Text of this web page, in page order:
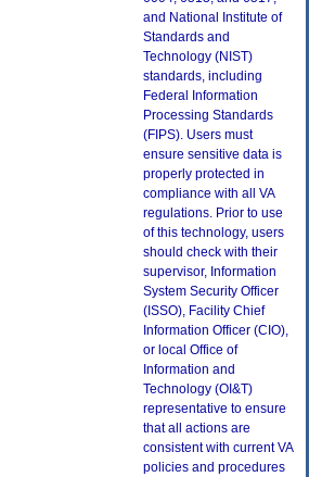
and National Institute of
Standards and
Technology (NIST)
standards, including
Federal Information
Processing Standards
(FIPS). Users must
ensure sensitive data is
properly protected in
compliance with all VA
regulations. Prior to use
of this technology, users
should check with their
supervisor, Information
System Security Officer
(ISSO), Facility Chief
Information Officer (CIO),
or local Office of
Information and
Technology (OI&T)
representative to ensure
that all actions are
consistent with current VA
policies and procedures